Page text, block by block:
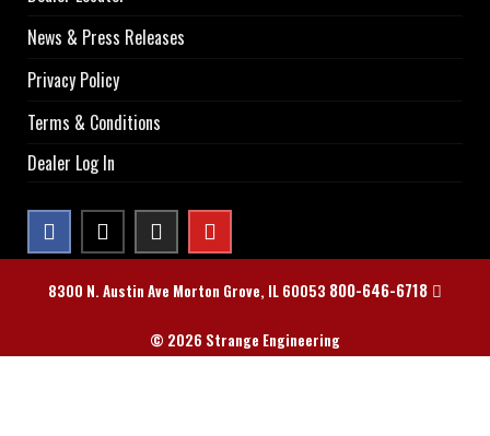
News & Press Releases
Privacy Policy
Terms & Conditions
Dealer Log In
8300 N. Austin Ave Morton Grove, IL 60053 800-646-6718
© 2026 Strange Engineering